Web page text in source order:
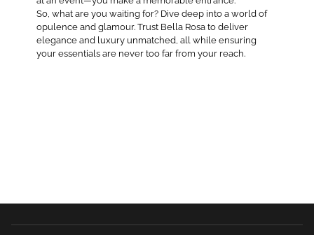
So, what are you waiting for? Dive deep into a world of
opulence and glamour. Trust Bella Rosa to deliver
elegance and luxury unmatched, all while ensuring
your essentials are never too far from your reach.